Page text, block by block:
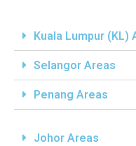
Kuala Lumpur (KL)
Selangor Areas
Penang Areas
Johor Areas